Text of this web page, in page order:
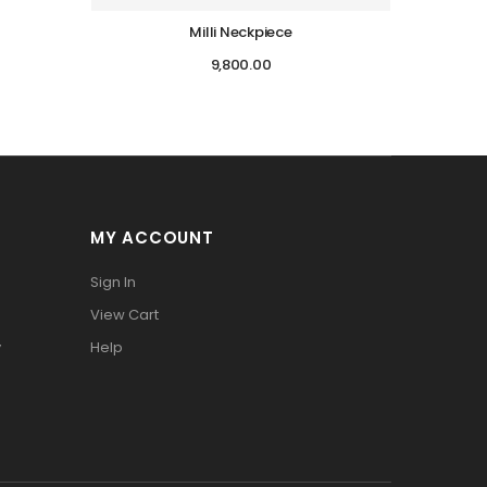
Milli Neckpiece
9,800.00
MY ACCOUNT
Sign In
View Cart
Help